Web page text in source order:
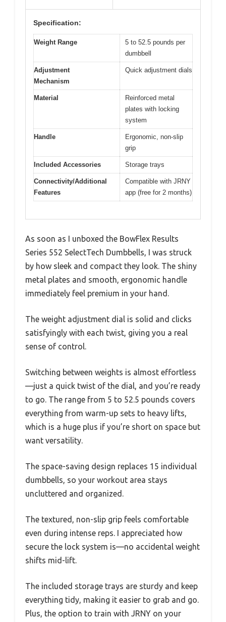
Specification:
Weight Range
5 to 52.5 pounds per
dumbbell
Adjustment
Mechanism
Quick adjustment dials
Material
Reinforced metal
plates with locking
system
Handle
Ergonomic, non-slip
grip
Included Accessories Storage trays
Connectivity/Additional
Features
Compatible with JRNY
app (free for 2 months)
As soon as I unboxed the BowFlex Results
Series 552 SelectTech Dumbbells, I was struck
by how sleek and compact they look. The shiny
metal plates and smooth, ergonomic handle
immediately feel premium in your hand.
The weight adjustment dial is solid and clicks
satisfyingly with each twist, giving you a real
sense of control.
Switching between weights is almost effortless
—just a quick twist of the dial, and you’re ready
to go. The range from 5 to 52.5 pounds covers
everything from warm-up sets to heavy lifts,
which is a huge plus if you’re short on space but
want versatility.
The space-saving design replaces 15 individual
dumbbells, so your workout area stays
uncluttered and organized.
The textured, non-slip grip feels comfortable
even during intense reps. I appreciated how
secure the lock system is—no accidental weight
shifts mid-lift.
The included storage trays are sturdy and keep
everything tidy, making it easier to grab and go.
Plus, the option to train with JRNY on your